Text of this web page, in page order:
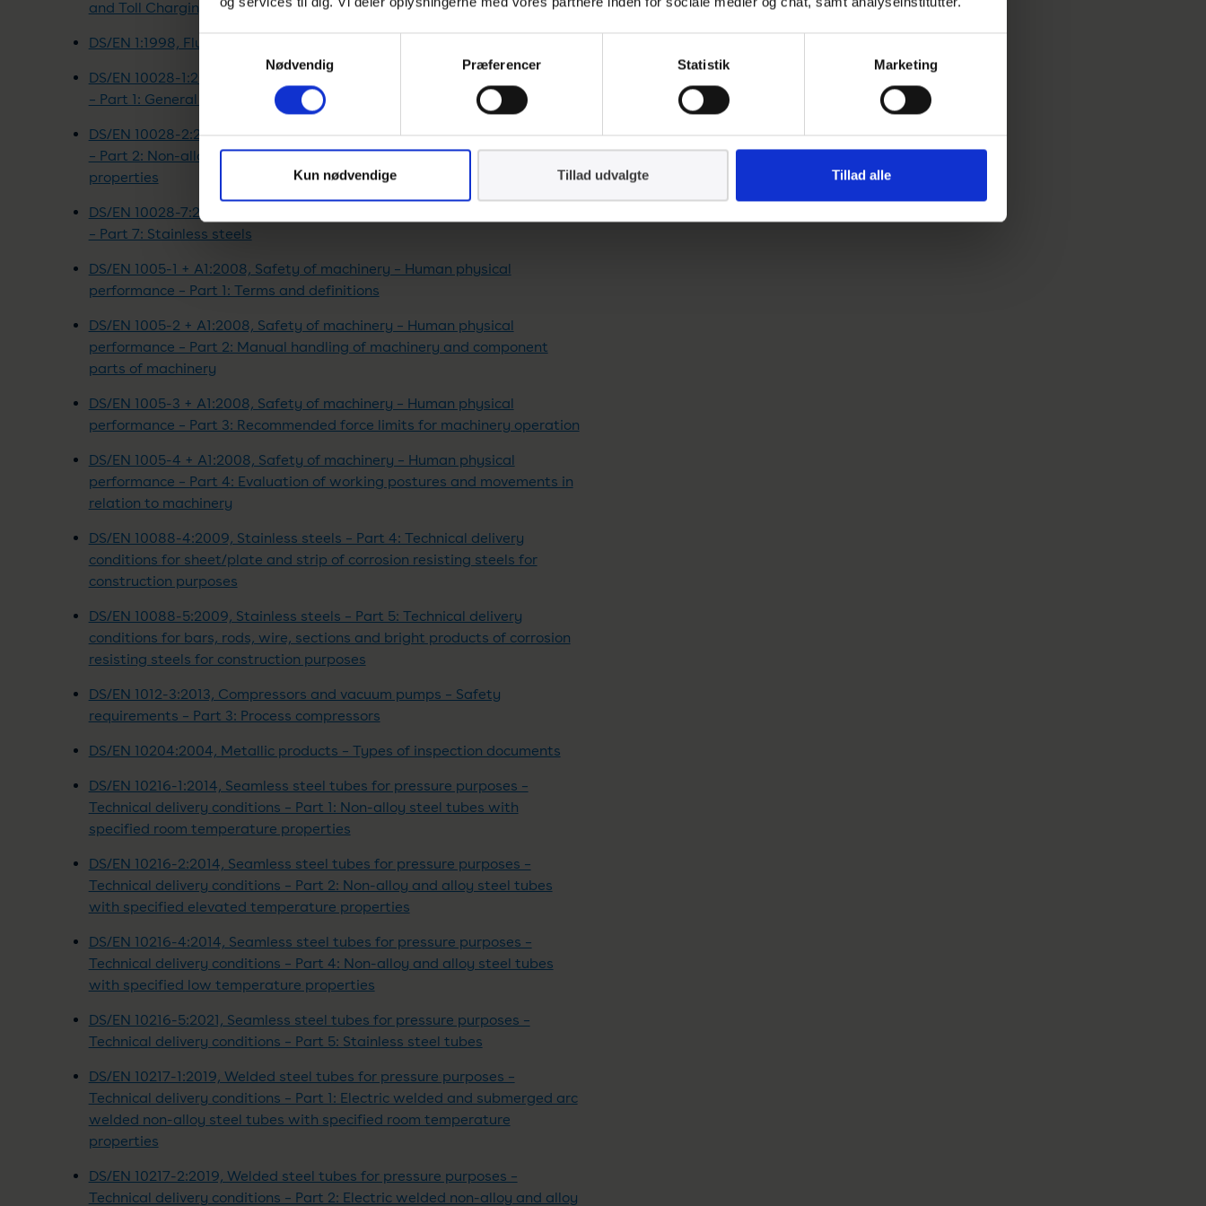
Samtykkevalg
Nødvendig
Præferencer Statistik Marketing
Kun nødvendige Tillad udvalgte Tillad alle
and Toll Charging
DS/EN 1:1998, Flued oil stoves with vaporizing burners
DS/EN 10028-1:2017, Flat products made of steels for pressure purposes
– Part 1: General requirements
DS/EN 10028-2:2017, Flat products made of steels for pressure purposes
– Part 2: Non-alloy and alloy steels with specified elevated temperature
properties
DS/EN 10028-7:2016, Flat products made of steels for pressure purposes
– Part 7: Stainless steels
DS/EN 1005-1 + A1:2008, Safety of machinery – Human physical
performance – Part 1: Terms and definitions
DS/EN 1005-2 + A1:2008, Safety of machinery – Human physical
performance – Part 2: Manual handling of machinery and component
parts of machinery
DS/EN 1005-3 + A1:2008, Safety of machinery – Human physical
performance – Part 3: Recommended force limits for machinery operation
DS/EN 1005-4 + A1:2008, Safety of machinery – Human physical
performance – Part 4: Evaluation of working postures and movements in
relation to machinery
DS/EN 10088-4:2009, Stainless steels – Part 4: Technical delivery
conditions for sheet/plate and strip of corrosion resisting steels for
construction purposes
DS/EN 10088-5:2009, Stainless steels – Part 5: Technical delivery
conditions for bars, rods, wire, sections and bright products of corrosion
resisting steels for construction purposes
DS/EN 1012-3:2013, Compressors and vacuum pumps – Safety
requirements – Part 3: Process compressors
DS/EN 10204:2004, Metallic products – Types of inspection documents
DS/EN 10216-1:2014, Seamless steel tubes for pressure purposes –
Technical delivery conditions – Part 1: Non-alloy steel tubes with
specified room temperature properties
DS/EN 10216-2:2014, Seamless steel tubes for pressure purposes –
Technical delivery conditions – Part 2: Non-alloy and alloy steel tubes
with specified elevated temperature properties
DS/EN 10216-4:2014, Seamless steel tubes for pressure purposes –
Technical delivery conditions – Part 4: Non-alloy and alloy steel tubes
with specified low temperature properties
DS/EN 10216-5:2021, Seamless steel tubes for pressure purposes –
Technical delivery conditions – Part 5: Stainless steel tubes
DS/EN 10217-1:2019, Welded steel tubes for pressure purposes –
Technical delivery conditions – Part 1: Electric welded and submerged arc
welded non-alloy steel tubes with specified room temperature
properties
DS/EN 10217-2:2019, Welded steel tubes for pressure purposes –
Technical delivery conditions – Part 2: Electric welded non-alloy and alloy